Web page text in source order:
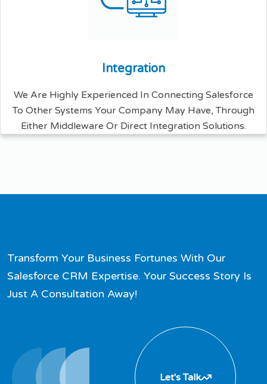
Integration
We Are Highly Experienced In Connecting Salesforce
To Other Systems Your Company May Have, Through
Either Middleware Or Direct Integration Solutions.
Transform Your Business Fortunes With Our
Salesforce CRM Expertise. Your Success Story Is
Just A Consultation Away!
Let's Talk